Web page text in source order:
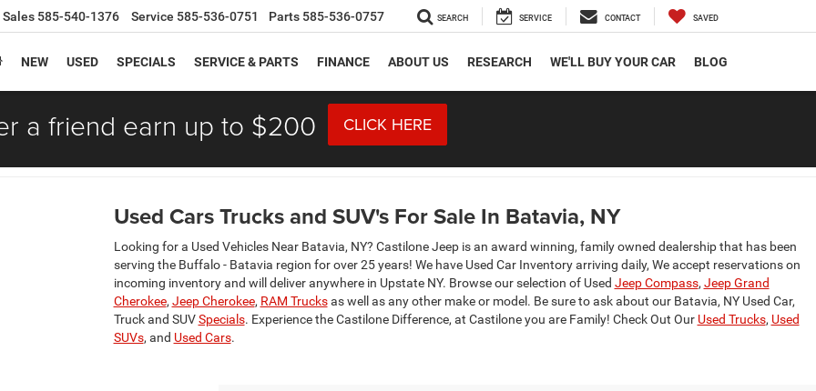
Sales 585-540-1376 Service 585-536-0751 Parts 585-536-0757 SEARCH SERVICE CONTACT SAVED
NEW USED SPECIALS SERVICE & PARTS FINANCE ABOUT US RESEARCH WE'LL BUY YOUR CAR BLOG
a friend earn up to $200 CLICK HERE
Used Cars Trucks and SUV's For Sale In Batavia, NY
Looking for a Used Vehicles Near Batavia, NY? Castilone Jeep is an award winning, family owned dealership that has been
serving the Buffalo - Batavia region for over 25 years! We have Used Car Inventory arriving daily, We accept reservations on
incoming inventory and will deliver anywhere in Upstate NY. Browse our selection of Used Jeep Compass, Jeep Grand
Cherokee, Jeep Cherokee, RAM Trucksas well as any other make or model. Be sure to ask about our Batavia, NY Used Car,
Truck and SUVSpecials. Experience the Castilone Difference, at Castilone you are Family! Check Out Our Used Trucks, Used
SUVs, and Used Cars.